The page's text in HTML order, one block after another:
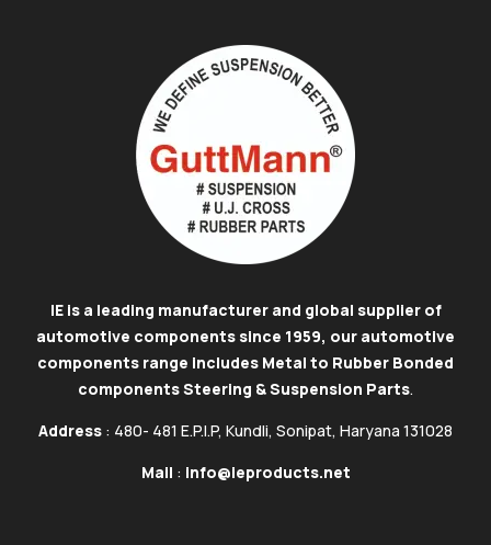
IE is a leading manufacturer and global supplier of
automotive components since 1959, our automotive
components range includes Metal to Rubber Bonded
components Steering & Suspension Parts.
Address : 480- 481 E.P.I.P, Kundli, Sonipat, Haryana 131028
Mail : info@ieproducts.net